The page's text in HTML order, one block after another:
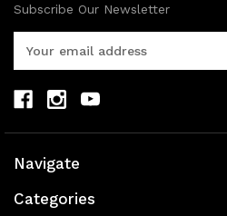
Subscribe Our Newsletter
A
d
r
Navigate
Categories